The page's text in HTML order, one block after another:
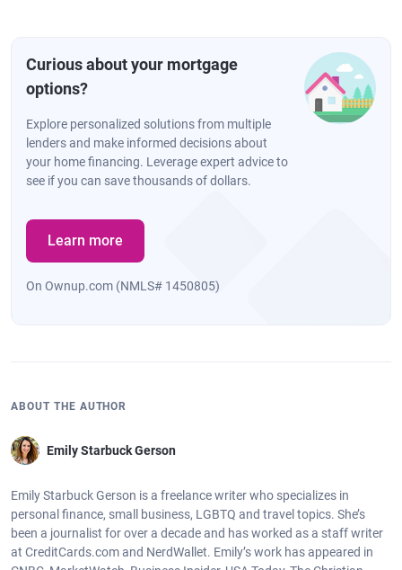
Curious about your mortgage
options?
Explore personalized solutions from multiple
lenders and make informed decisions about
your home financing. Leverage expert advice to
see if you can save thousands of dollars.
Learn more
On Ownup.com (NMLS# 1450805)
ABOUT THE AUTHOR
Emily Starbuck Gerson
Emily Starbuck Gerson is a freelance writer who specializes in
personal finance, small business, LGBTQ and travel topics. She’s
been a journalist for over a decade and has worked as a staff writer
at CreditCards.com and NerdWallet. Emily’s work has appeared in